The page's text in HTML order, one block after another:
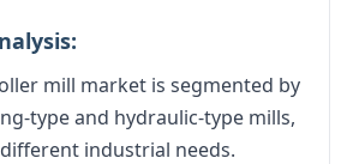
mill market is segmented by
type and hydraulic-type mills,
industrial needs.